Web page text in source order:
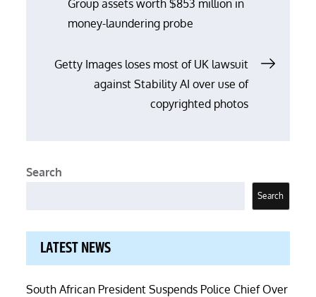
navigation
Group assets worth $853 million in
money-laundering probe
Getty Images loses most of UK lawsuit
against Stability AI over use of
copyrighted photos
Search
Search
LATEST NEWS
South African President Suspends Police Chief Over